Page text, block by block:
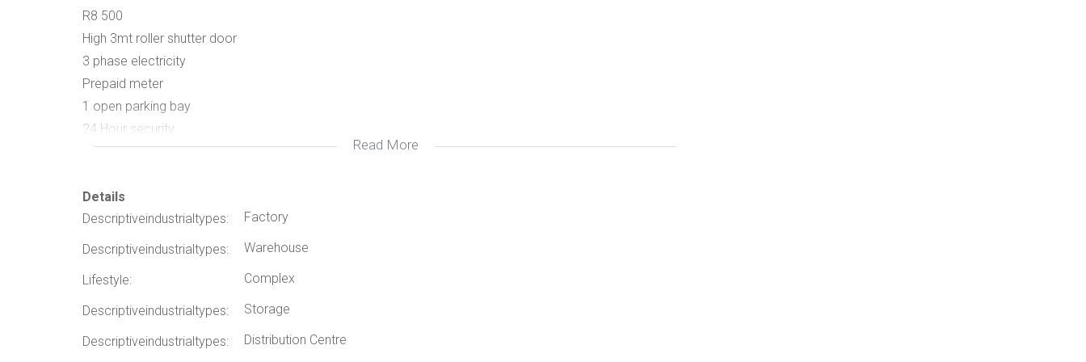
R8 500
High 3mt roller shutter door
3 phase electricity
Prepaid meter
1 open parking bay
24 Hour security
(few other units are also available, please contact me if you require a small unit)
Read More
Details
Descriptiveindustrialtypes:
Factory
Descriptiveindustrialtypes: Warehouse
Lifestyle: Complex
Descriptiveindustrialtypes: Storage
Descriptiveindustrialtypes: Distribution Centre